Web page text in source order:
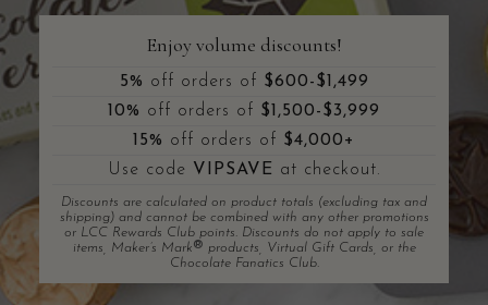
Enjoy volume discounts!
5% off orders of $600-$1,499
10% off orders of $1,500-$3,999
15% off orders of $4,000+
Use code VIPSAVE at checkout.
Discounts are calculated on product totals (excluding tax and
shipping) and cannot be combined with any other promotions
or LCC Rewards Club points. Discounts do not apply to sale
items, Maker’s Mark® products, Virtual Gift Cards, or the
Chocolate Fanatics Club.